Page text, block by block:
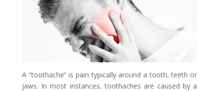
A “toothache” is pain typically around a tooth, teeth or
jaws. In most instances, toothaches are caused by a